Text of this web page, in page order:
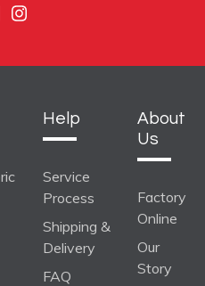
Instagram
Help
Service
Process
Shipping &
Delivery
FAQ
About
Us
Factory
Online
Our
Story